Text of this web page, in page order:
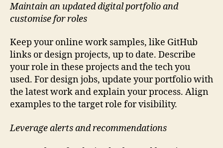
Maintain an updated digital portfolio and
customise for roles
Keep your online work samples, like GitHub
links or design projects, up to date. Describe
your role in these projects and the tech you
used. For design jobs, update your portfolio with
the latest work and explain your process. Align
examples to the target role for visibility.
Leverage alerts and recommendations